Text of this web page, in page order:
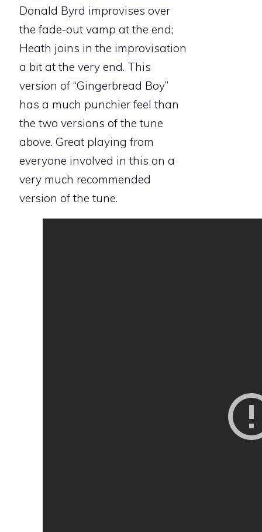
Donald Byrd improvises over
the fade-out vamp at the end;
Heath joins in the improvisation
a bit at the very end. This
version of “Gingerbread Boy”
has a much punchier feel than
the two versions of the tune
above. Great playing from
everyone involved in this on a
very much recommended
version of the tune.